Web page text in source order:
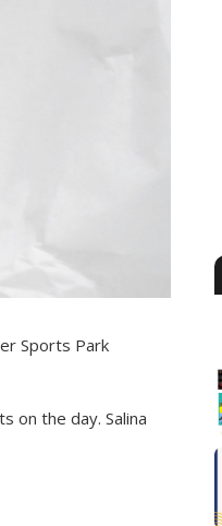
Sports Park
on the day. Salina